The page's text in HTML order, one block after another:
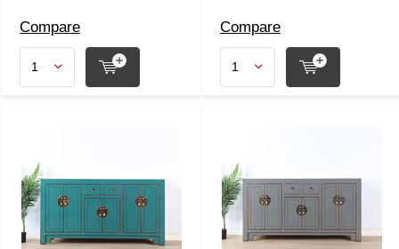
Compare Compare